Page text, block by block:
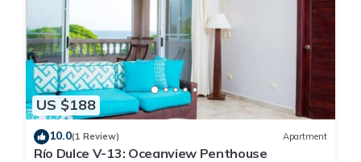
US $188
10.0(1 Review) Apartment
Río Dulce V-13: Oceanview Penthouse